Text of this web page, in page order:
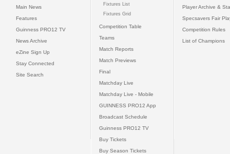
Main News
Features
Guinness PRO12 TV
News Archive
eZine Sign Up
Stay Connected
Site Search
Fixtures List
Fixtures Grid
Competition Table
Teams
Match Reports
Match Previews
Final
Matchday Live
Matchday Live - Mobile
GUINNESS PRO12 App
Broadcast Schedule
Guinness PRO12 TV
Buy Tickets
Buy Season Tickets
Player Archive &
Specsavers Fair
Competition Rules
List of Champions